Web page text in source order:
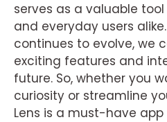
serves as a valuable
and everyday users
continues to evolve, we
exciting features and
future. So, whether you
curiosity or streamline
Lens is a must-have